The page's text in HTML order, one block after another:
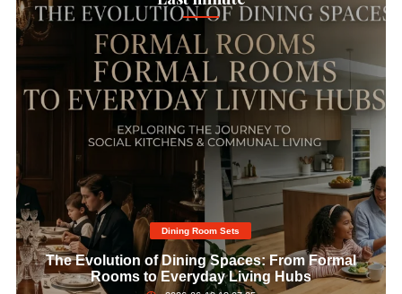
Dining Room Sets​
The Evolution of Dining Spaces: From Formal
Rooms to Everyday Living Hubs